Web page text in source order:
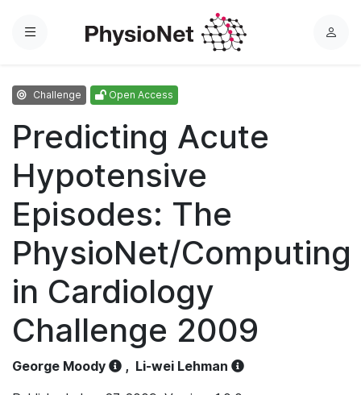
Menu
L
Challenge Open Access
Predicting Acute
Hypotensive
Episodes: The
PhysioNet/Computing
in Cardiology
Challenge 2009
George Moody , Li-wei Lehman